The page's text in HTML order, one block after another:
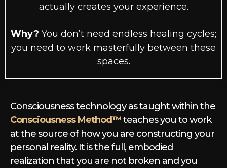
actually creates your experience.
Why? You don’t need endless healing cycles;
you need to work masterfully between these
spaces.
Consciousness technology as taught within the
Consciousness Method™teaches you to work
at the source of how you are constructing your
personal reality. It is the full, embodied
realization that you are not broken and you